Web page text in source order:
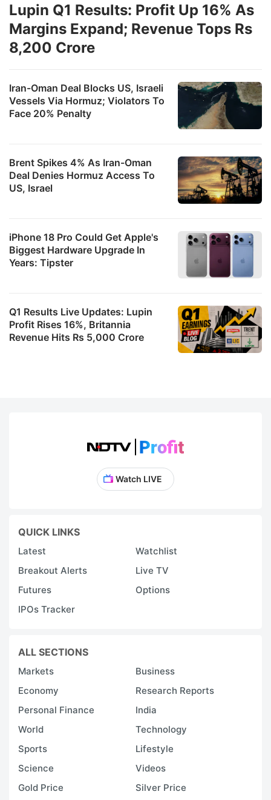
Iran-Oman Deal Blocks US, Israeli
Vessels Via Hormuz; Violators To
Face 20% Penalty
Brent Spikes 4% As Iran-Oman
Deal Denies Hormuz Access To
US, Israel
Lupin Q1 Results: Profit Up 16% As
Margins Expand; Revenue Tops Rs
8,200 Crore
iPhone 18 Pro Could Get Apple's
Biggest Hardware Upgrade In
Years: Tipster
Q1 Results Live Updates: Lupin
Profit Rises 16%, Britannia
Revenue Hits Rs 5,000 Crore
Watch LIVE
QUICK LINKS
Latest
Watchlist
Breakout Alerts
Live TV
Futures
Options
IPOs Tracker
ALL SECTIONS
Markets
Business
Economy
Research Reports
Personal Finance
India
World
Technology
Sports
Lifestyle
Science
Videos
Gold Price
Silver Price